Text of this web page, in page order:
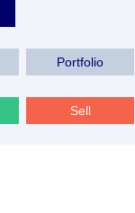
Portfolio
Sell